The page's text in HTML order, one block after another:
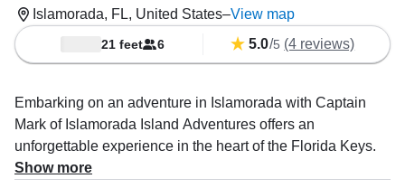
Islamorada, FL, United States–View map
21 feet 6 5.0/5 (4 reviews)
Embarking on an adventure in Islamorada with Captain
Mark of Islamorada Island Adventures offers an
unforgettable experience in the heart of the Florida Keys.
Known for his friendly demeanor and extensive knowledge
Show more